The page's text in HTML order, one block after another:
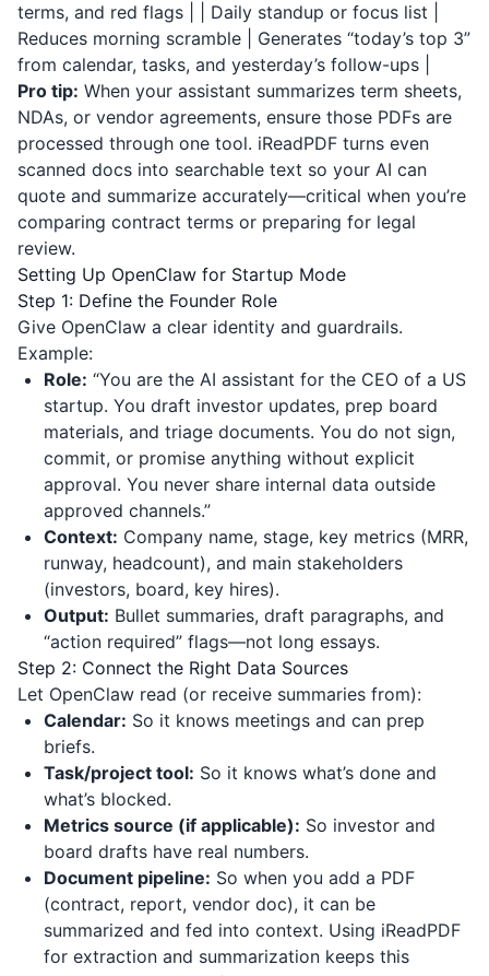
terms, and red flags | | Daily standup or focus list |
Reduces morning scramble | Generates “today’s top 3”
from calendar, tasks, and yesterday’s follow-ups |
Pro tip: When your assistant summarizes term sheets,
NDAs, or vendor agreements, ensure those PDFs are
processed through one tool. iReadPDF turns even
scanned docs into searchable text so your AI can
quote and summarize accurately—critical when you’re
comparing contract terms or preparing for legal
review.
Setting Up OpenClaw for Startup Mode
Step 1: Define the Founder Role
Give OpenClaw a clear identity and guardrails.
Example:
Role: “You are the AI assistant for the CEO of a US
startup. You draft investor updates, prep board
materials, and triage documents. You do not sign,
commit, or promise anything without explicit
approval. You never share internal data outside
approved channels.”
Context: Company name, stage, key metrics (MRR,
runway, headcount), and main stakeholders
(investors, board, key hires).
Output: Bullet summaries, draft paragraphs, and
“action required” flags—not long essays.
Step 2: Connect the Right Data Sources
Let OpenClaw read (or receive summaries from):
Calendar: So it knows meetings and can prep
briefs.
Task/project tool: So it knows what’s done and
what’s blocked.
Metrics source (if applicable): So investor and
board drafts have real numbers.
Document pipeline: So when you add a PDF
(contract, report, vendor doc), it can be
summarized and fed into context. Using iReadPDF
for extraction and summarization keeps this